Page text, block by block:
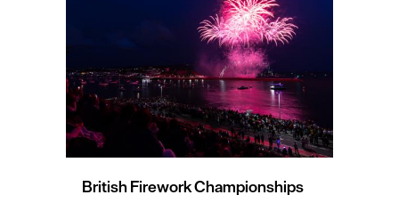
British Firework Championships